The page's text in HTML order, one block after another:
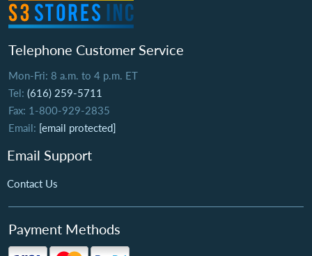
Telephone Customer Service
Mon-Fri: 8 a.m. to 4 p.m. ET
Tel: (616) 259-5711
Fax: 1-800-929-2835
Email: [email protected]
Email Support
Contact Us
Payment Methods